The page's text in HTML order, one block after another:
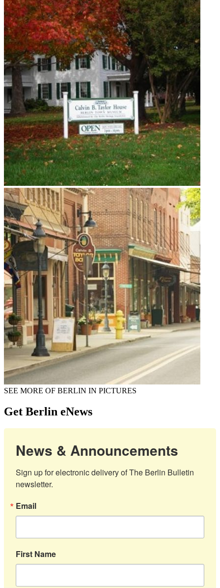
SEE MORE OF BERLIN IN PICTURES
Get Berlin eNews
News & Announcements
Sign up for electronic delivery of The Berlin Bulletin
newsletter.
Email
First Name